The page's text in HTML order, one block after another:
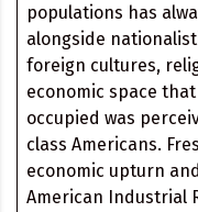
populations has
alongside
foreign cultures,
economic space
occupied was
class Americans.
economic upturn
American Industrial